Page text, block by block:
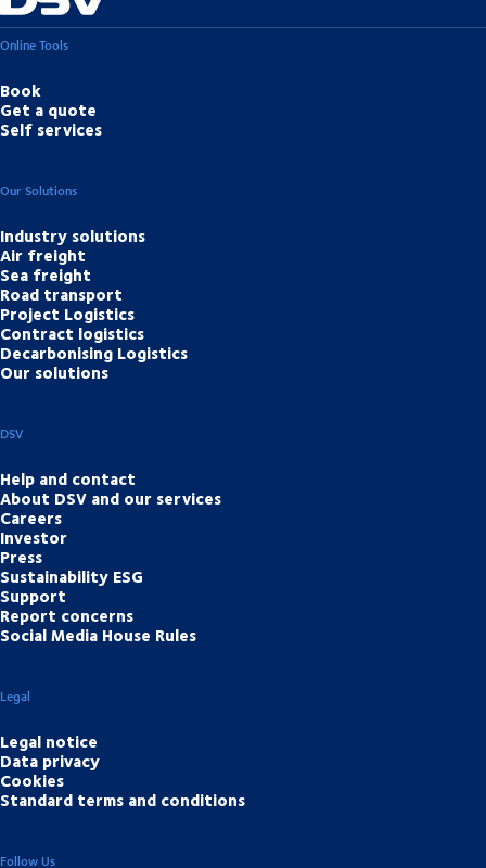
Online Tools
Book
Get a quote
Self services
Our Solutions
Industry solutions
Air freight
Sea freight
Road transport
Project Logistics
Contract logistics
Decarbonising Logistics
Our solutions
DSV
Help and contact
About DSV and our services
Careers
Investor
Press
Sustainability ESG
Support
Report concerns
Social Media House Rules
Legal
Legal notice
Data privacy
Cookies
Standard terms and conditions
Follow Us